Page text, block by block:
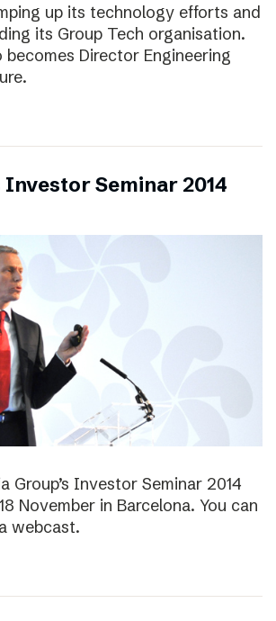
up its technology efforts and
its Group Tech organisation.
becomes Director Engineering
Investor Seminar 2014
Group’s Investor Seminar 2014
November in Barcelona. You can
webcast.